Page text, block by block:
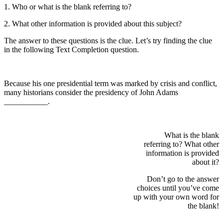
1. Who or what is the blank referring to?
2. What other information is provided about this subject?
The answer to these questions is the clue. Let’s try finding the clue
in the following Text Completion question.
Because his one presidential term was marked by crisis and conflict,
many historians consider the presidency of John Adams
___________.
What is the blank
referring to? What other
information is provided
about it?
Don’t go to the answer
choices until you’ve come
up with your own word for
the blank!